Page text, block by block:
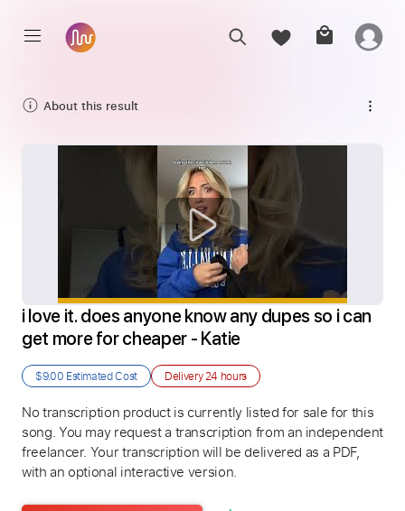
About this result
i love it. does anyone know any dupes so i can
get more for cheaper - Katie
$9.00 Estimated Cost Delivery24 hours
No transcription product is currently listed for sale for this
song. You may request a transcription from an independent
freelancer. Your transcription will be delivered as a PDF,
with an optional interactive version.